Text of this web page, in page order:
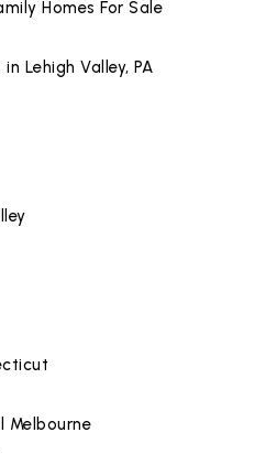
Homes For Sale
Lehigh Valley, PA
Melbourne